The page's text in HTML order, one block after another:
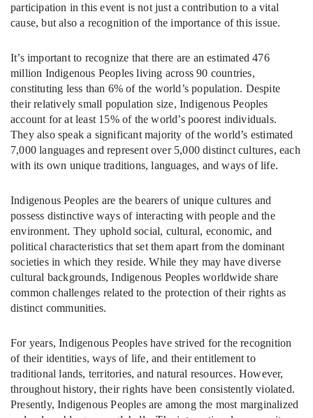
participation in this event is not just a contribution to a vital
cause, but also a recognition of the importance of this issue.
It’s important to recognize that there are an estimated 476
million Indigenous Peoples living across 90 countries,
constituting less than 6% of the world’s population. Despite
their relatively small population size, Indigenous Peoples
account for at least 15% of the world’s poorest individuals.
They also speak a significant majority of the world’s estimated
7,000 languages and represent over 5,000 distinct cultures, each
with its own unique traditions, languages, and ways of life.
Indigenous Peoples are the bearers of unique cultures and
possess distinctive ways of interacting with people and the
environment. They uphold social, cultural, economic, and
political characteristics that set them apart from the dominant
societies in which they reside. While they may have diverse
cultural backgrounds, Indigenous Peoples worldwide share
common challenges related to the protection of their rights as
distinct communities.
For years, Indigenous Peoples have strived for the recognition
of their identities, ways of life, and their entitlement to
traditional lands, territories, and natural resources. However,
throughout history, their rights have been consistently violated.
Presently, Indigenous Peoples are among the most marginalized